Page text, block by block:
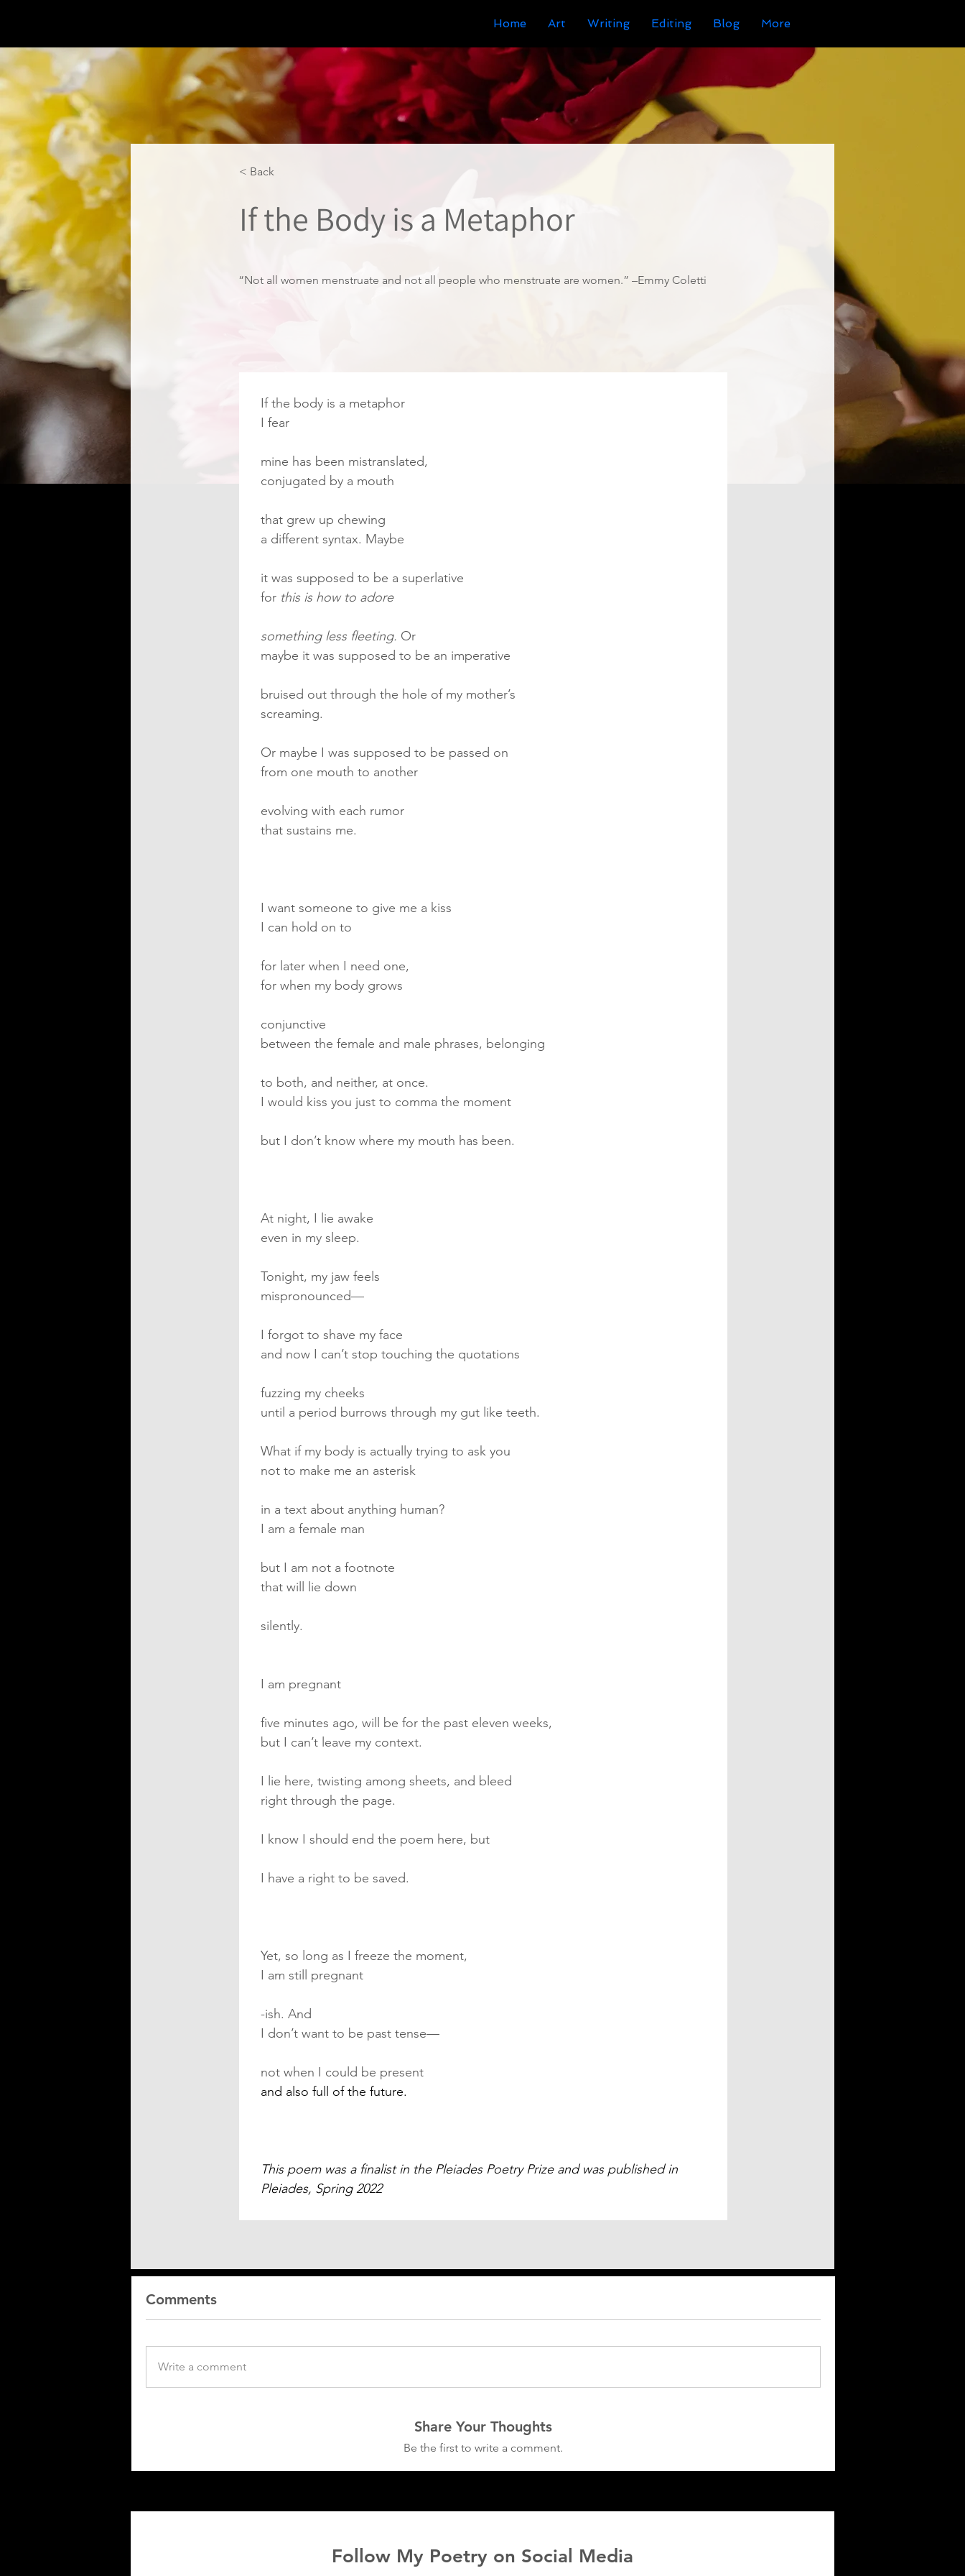
Home Art Writing Editing Blog More
< Back
If the Body is a Metaphor
“Not all women menstruate and not all people who menstruate are women.” –Emmy Coletti
If the body is a metaphor
I fear
mine has been mistranslated,
conjugated by a mouth
that grew up chewing
a different syntax. Maybe
it was supposed to be a superlative
for this is how to adore
something less fleeting. Or
maybe it was supposed to be an imperative
bruised out through the hole of my mother’s
screaming.
Or maybe I was supposed to be passed on
from one mouth to another
evolving with each rumor
that sustains me.
I want someone to give me a kiss
I can hold on to
for later when I need one,
for when my body grows
conjunctive
between the female and male phrases, belonging
to both, and neither, at once.
I would kiss you just to comma the moment
but I don’t know where my mouth has been.
At night, I lie awake
even in my sleep.
Tonight, my jaw feels
mispronounced—
I forgot to shave my face
and now I can’t stop touching the quotations
fuzzing my cheeks
until a period burrows through my gut like teeth.
What if my body is actually trying to ask you
not to make me an asterisk
in a text about anything human?
I am a female man
but I am not a footnote
that will lie down
silently.
I am pregnant
five minutes ago, will be for the past eleven weeks,
but I can’t leave my context.
I lie here, twisting among sheets, and bleed
right through the page.
I know I should end the poem here, but
I have a right to be saved.
Yet, so long as I freeze the moment,
I am still pregnant
-ish. And
I don’t want to be past tense—
not when I could be present
and also full of the future.
This poem was a finalist in the Pleiades Poetry Prize and was published in
Pleiades, Spring 2022
Comments
Write a comment
Share Your Thoughts
Be the first to write a comment.
Follow My Poetry on Social Media